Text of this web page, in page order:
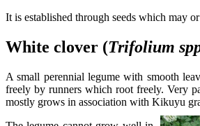
It is established through seeds which may
White clover (Trifolium
A small perennial legume with smooth
freely by runners which root freely. Very
mostly grows in association with Kikuyu